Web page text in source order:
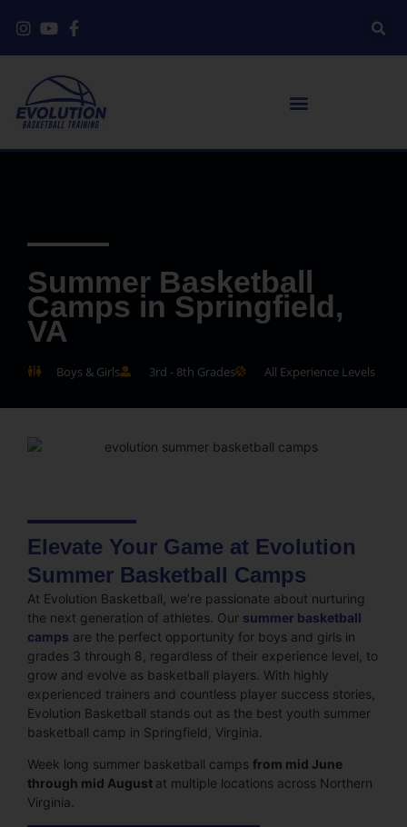
Summer Basketball
Camps in Springfield,
VA
Boys & Girls 3rd - 8th Grades All Experience Levels
Elevate Your Game at Evolution
Summer Basketball Camps
At Evolution Basketball, we’re passionate about nurturing
the next generation of athletes. Our summer basketball
camps are the perfect opportunity for boys and girls in
grades 3 through 8, regardless of their experience level, to
grow and evolve as basketball players. With highly
experienced trainers and countless player success stories,
Evolution Basketball stands out as the best youth summer
basketball camp in Springfield, Virginia.
Week long summer basketball camps from mid June
through mid August at multiple locations across Northern
Virginia.